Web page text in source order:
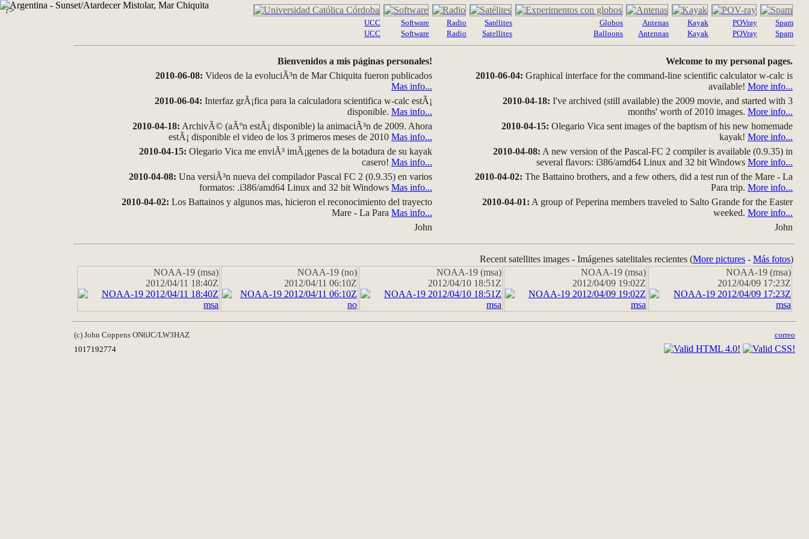
?>
UCC
UCC
Software
Software
Radio
Radio
Satélites
Satellites
Globos
Balloons
Antenas
Antennas
Kayak
Kayak
POVray
POVray
Spam
Spam
Bienvenidos a mis páginas personales!
2010-06-08: Videos de la evoluciÃ³n de Mar Chiquita fueron publicados
Mas info...
2010-06-04: Interfaz grÃ¡fica para la calculadora scientifica w-calc estÃ¡
disponible. Mas info...
2010-04-18: ArchivÃ© (aÃºn estÃ¡ disponible) la animaciÃ³n de 2009. Ahora
estÃ¡ disponible el video de los 3 primeros meses de 2010 Mas info...
2010-04-15: Olegario Vica me enviÃ³ imÃ¡genes de la botadura de su kayak
casero! Mas info...
2010-04-08: Una versiÃ³n nueva del compilador Pascal FC 2 (0.9.35) en varios
formatos: .i386/amd64 Linux and 32 bit Windows Mas info...
2010-04-02: Los Battainos y algunos mas, hicieron el reconocimiento del trayecto
Mare - La Para Mas info...
John
Welcome to my personal pages.
2010-06-04: Graphical interface for the command-line scientific calculator w-calc is
available! More info...
2010-04-18: I've archived (still available) the 2009 movie, and started with 3
months' worth of 2010 images. More info...
2010-04-15: Olegario Vica sent images of the baptism of his new homemade
kayak! More info...
2010-04-08: A new version of the Pascal-FC 2 compiler is available (0.9.35) in
several flavors: i386/amd64 Linux and 32 bit Windows More info...
2010-04-02: The Battaino brothers, and a few others, did a test run of the Mare - La
Para trip. More info...
2010-04-01: A group of Peperina members traveled to Salto Grande for the Easter
weeked. More info...
John
Recent satellites images - Imágenes satelitales recientes (More pictures - Más fotos)
NOAA-19 (msa)
2012/04/11 18:40Z
NOAA-19 (no)
2012/04/11 06:10Z
NOAA-19 (msa)
2012/04/10 18:51Z
NOAA-19 (msa)
2012/04/09 19:02Z
NOAA-19 (msa)
2012/04/09 17:23Z
(c) John Coppens ON6JC/LW3HAZ
correo
1017192774